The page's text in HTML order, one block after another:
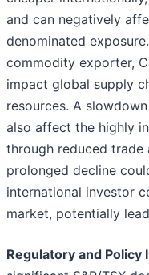
and can negatively
denominated
commodity exporter,
impact global supply
resources. A
also affect the highly
through reduced trade
prolonged decline
international investor
market, potentially
Regulatory and Policy